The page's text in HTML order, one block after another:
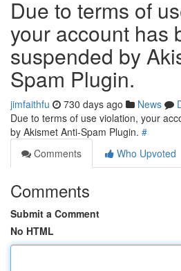
Due to terms of
your account has
suspended by
Spam Plugin.
jimfaithfu 730 days ago News
Due to terms of use violation, your
by Akismet Anti-Spam Plugin. #
Comments
Who Upvoted
Comments
Submit a Comment
No HTML